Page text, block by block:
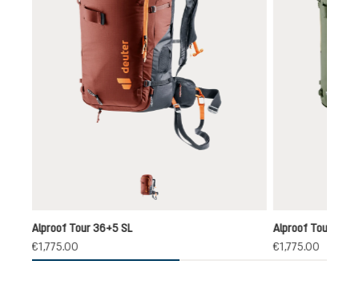
rating of 5 out of 5 stars
redwood-black
Alproof Tour 36+5 SL
€1,775.00
Alproof Tour 38+5
€1,775.00